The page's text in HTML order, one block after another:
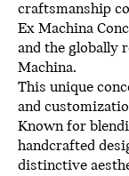
craftsmanship
Ex Machina
and the globally
Machina.
This unique
and
Known for
handcrafted
distinctive